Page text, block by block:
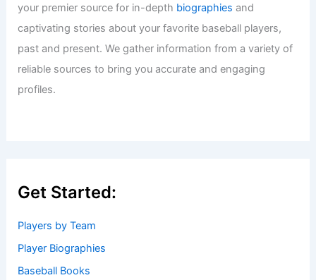
your premier source for in-depth biographies and
captivating stories about your favorite baseball players,
past and present. We gather information from a variety of
reliable sources to bring you accurate and engaging
profiles.
Get Started:
Players by Team
Player Biographies
Baseball Books